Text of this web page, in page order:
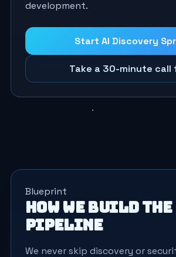
development.
Start AI Discovery
Take a 30-minute call
Blueprint
How we build the
pipeline
We never skip discovery or